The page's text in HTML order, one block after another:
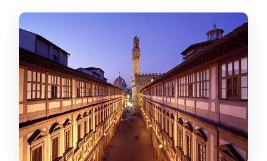
they change your museum experience
Your guided route: seeing Botticelli, Da
Vinci, and Raphael without wandering
The building itself matters: why the
Medici context helps
After the tour: how to use your extra
time inside the Uffizi
Price and value: what you’re really